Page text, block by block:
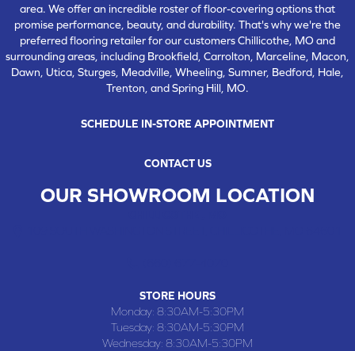
area. We offer an incredible roster of floor-covering options that
promise performance, beauty, and durability. That's why we're the
preferred flooring retailer for our customers Chillicothe, MO and
surrounding areas, including Brookfield, Carrolton, Marceline, Macon,
Dawn, Utica, Sturges, Meadville, Wheeling, Sumner, Bedford, Hale,
Trenton, and Spring Hill, MO.
SCHEDULE IN-STORE APPOINTMENT
CONTACT US
OUR SHOWROOM LOCATION
STORE HOURS
Monday: 8:30AM-5:30PM
Tuesday: 8:30AM-5:30PM
Wednesday: 8:30AM-5:30PM